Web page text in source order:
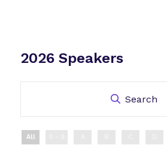
2026 Speakers
Search
All